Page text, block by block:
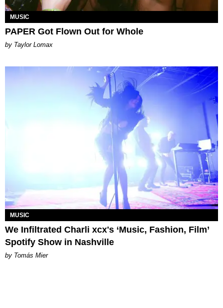
MUSIC
PAPER Got Flown Out for Whole
by Taylor Lomax
MUSIC
We Infiltrated Charli xcx's ‘Music, Fashion, Film’
Spotify Show in Nashville
by Tomás Mier